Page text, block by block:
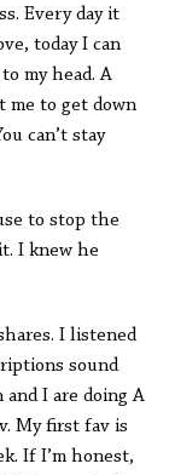
Every day it
today I can
my head. A
me to get down
can’t stay
to stop the
I knew he
I listened
sound
and I are doing A
My first fav is
If I’m honest,